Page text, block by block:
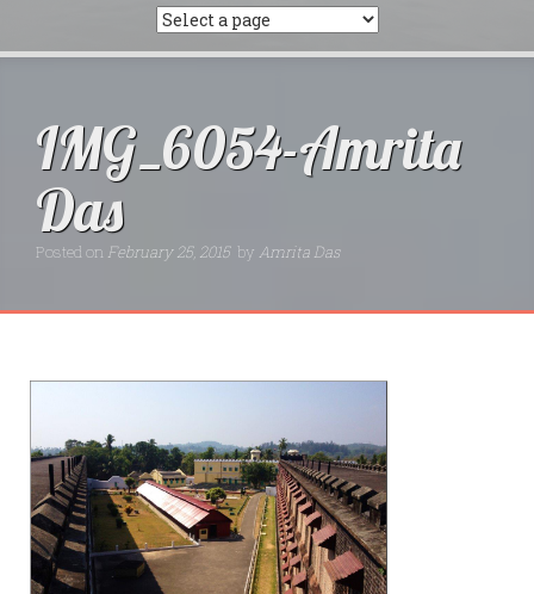
IMG_6054-Amrita
Das
Posted on February 25, 2015 by Amrita Das